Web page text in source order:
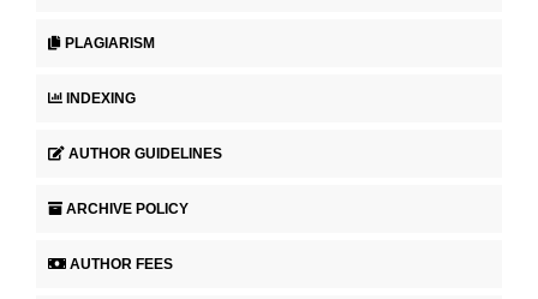
PLAGIARISM
INDEXING
AUTHOR GUIDELINES
ARCHIVE POLICY
AUTHOR FEES